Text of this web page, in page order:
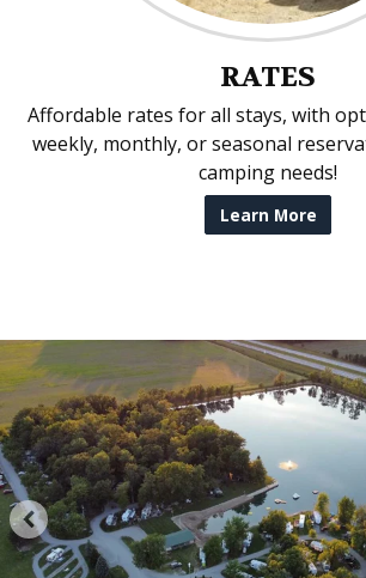
RATES
Affordable rates for all stays, with
weekly, monthly, or seasonal
camping needs!
Learn More